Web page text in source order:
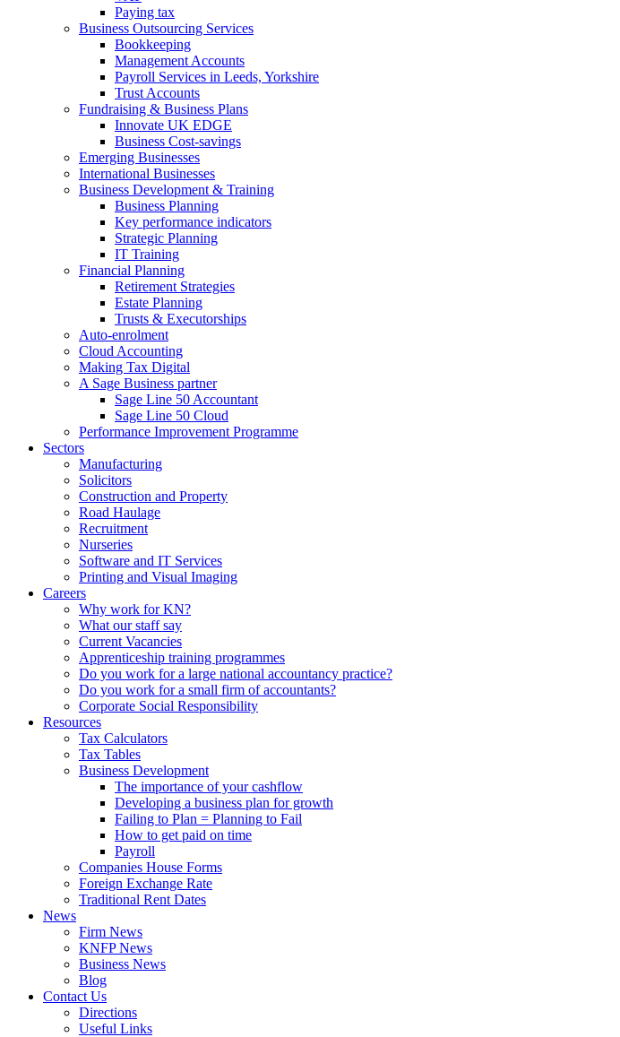
Paying tax
Business Outsourcing Services
Bookkeeping
Management Accounts
Payroll Services in Leeds, Yorkshire
Trust Accounts
Fundraising & Business Plans
Innovate UK EDGE
Business Cost-savings
Emerging Businesses
International Businesses
Business Development & Training
Business Planning
Key performance indicators
Strategic Planning
IT Training
Financial Planning
Retirement Strategies
Estate Planning
Trusts & Executorships
Auto-enrolment
Cloud Accounting
Making Tax Digital
A Sage Business partner
Sage Line 50 Accountant
Sage Line 50 Cloud
Performance Improvement Programme
Sectors
Manufacturing
Solicitors
Construction and Property
Road Haulage
Recruitment
Nurseries
Software and IT Services
Printing and Visual Imaging
Careers
Why work for KN?
What our staff say
Current Vacancies
Apprenticeship training programmes
Do you work for a large national accountancy practice?
Do you work for a small firm of accountants?
Corporate Social Responsibility
Resources
Tax Calculators
Tax Tables
Business Development
The importance of your cashflow
Developing a business plan for growth
Failing to Plan = Planning to Fail
How to get paid on time
Payroll
Companies House Forms
Foreign Exchange Rate
Traditional Rent Dates
News
Firm News
KNFP News
Business News
Blog
Contact Us
Directions
Useful Links